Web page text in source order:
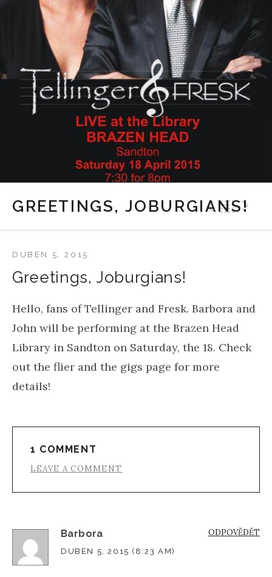
GREETINGS, JOBURGIANS!
Greetings, Joburgians!
DUBEN 5, 2015
Hello, fans of Tellinger and Fresk. Barbora and
John will be performing at the Brazen Head
Library in Sandton on Saturday, the 18. Check
out the flier and the gigs page for more
details!
1 COMMENT
LEAVE A COMMENT
Barbora
DUBEN 5, 2015 (8:23 AM)
ODPOVĚDĚT